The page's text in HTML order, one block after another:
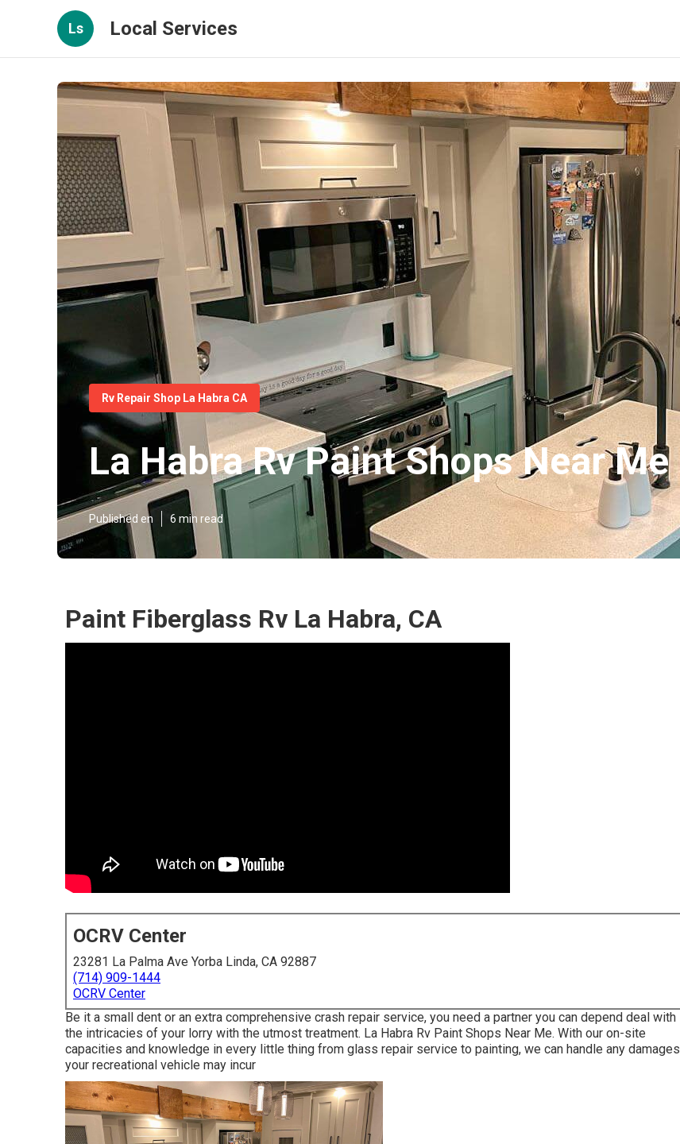
Ls Local Services
Rv Repair Shop La Habra CA
La Habra Rv Paint Shops Near Me
Published en 6 min read
Paint Fiberglass Rv La Habra, CA
OCRV Center
23281 La Palma Ave Yorba Linda, CA 92887
(714) 909-1444
OCRV Center
Be it a small dent or an extra comprehensive crash repair service, you need a partner you can depend deal with
the intricacies of your lorry with the utmost treatment. La Habra Rv Paint Shops Near Me. With our on-site
capacities and knowledge in every little thing from glass repair service to painting, we can handle any damages
your recreational vehicle may incur